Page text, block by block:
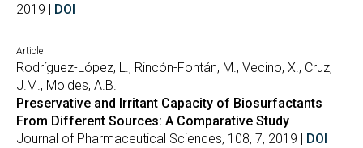
2019 | DOI
Article
Rodríguez-López, L., Rincón-Fontán, M., Vecino, X., Cruz,
J.M., Moldes, A.B.
Preservative and Irritant Capacity of Biosurfactants
From Different Sources: A Comparative Study
Journal of Pharmaceutical Sciences, 108, 7, 2019 | DOI